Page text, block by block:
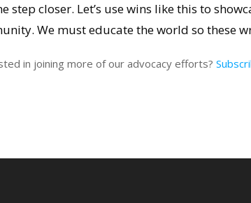
step closer. Let’s use wins like this to
We must educate the world so these
in joining more of our advocacy efforts?